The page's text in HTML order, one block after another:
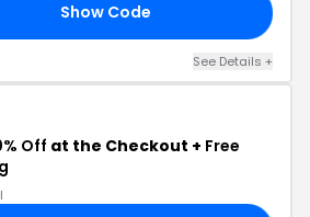
Show Code
See Details +
Off at the Checkout + Free